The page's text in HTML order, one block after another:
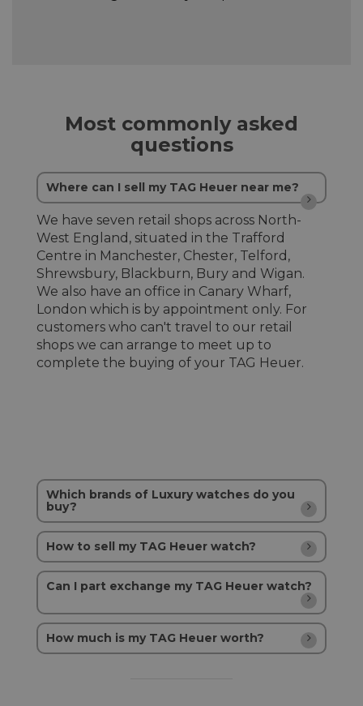
Most commonly asked
questions
Where can I sell my TAG Heuer near me?
We have seven retail shops across North-
West England, situated in the Trafford
Centre in Manchester, Chester, Telford,
Shrewsbury, Blackburn, Bury and Wigan.
We also have an office in Canary Wharf,
London which is by appointment only. For
customers who can't travel to our retail
shops we can arrange to meet up to
complete the buying of your TAG Heuer.
Which brands of Luxury watches do you
buy?
How to sell my TAG Heuer watch?
Can I part exchange my TAG Heuer watch?
How much is my TAG Heuer worth?